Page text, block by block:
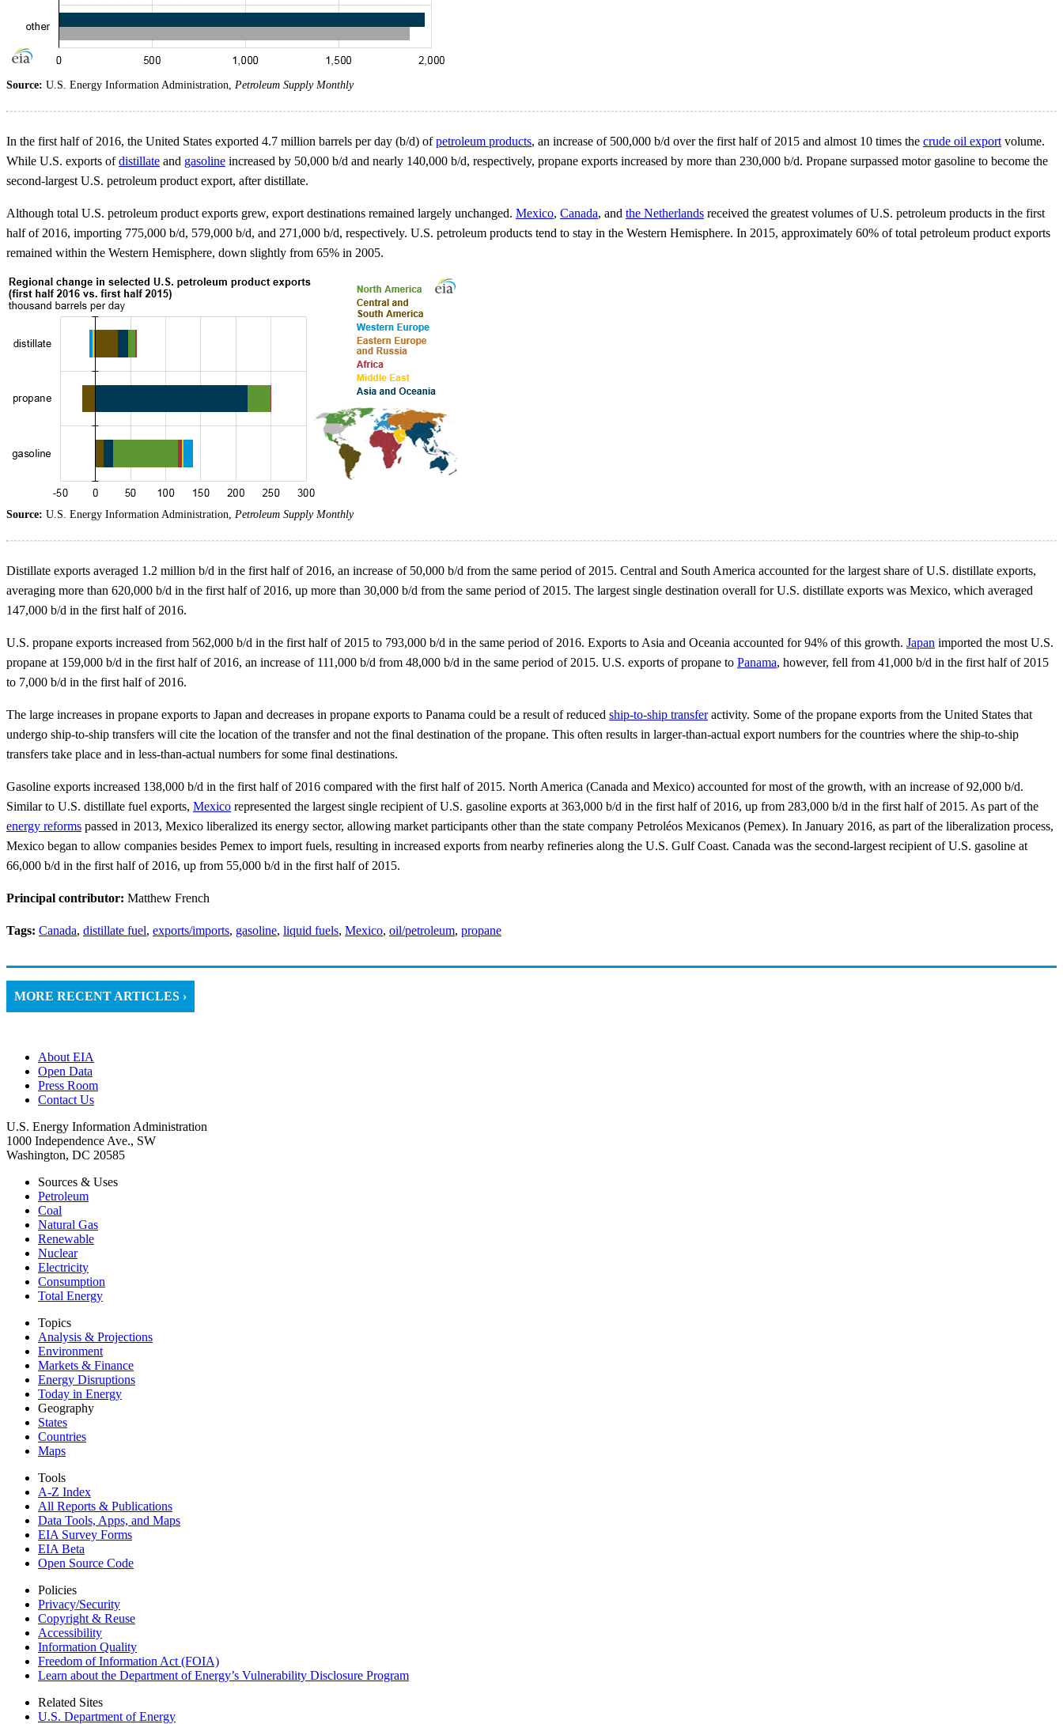
Source: U.S. Energy Information Administration, Petroleum Supply Monthly
In the first half of 2016, the United States exported 4.7 million barrels per day (b/d) ofpetroleum products, an increase of 500,000 b/d over the first half of 2015 and almost 10 times the crude oil export volume.
While U.S. exports ofdistillate and gasoline increased by 50,000 b/d and nearly 140,000 b/d, respectively, propane exports increased by more than 230,000 b/d. Propane surpassed motor gasoline to become the
second-largest U.S. petroleum product export, after distillate.
Although total U.S. petroleum product exports grew, export destinations remained largely unchanged. Mexico, Canada, and the Netherlands received the greatest volumes of U.S. petroleum products in the first
half of 2016, importing 775,000 b/d, 579,000 b/d, and 271,000 b/d, respectively. U.S. petroleum products tend to stay in the Western Hemisphere. In 2015, approximately 60% of total petroleum product exports
remained within the Western Hemisphere, down slightly from 65% in 2005.
Source: U.S. Energy Information Administration, Petroleum Supply Monthly
Distillate exports averaged 1.2 million b/d in the first half of 2016, an increase of 50,000 b/d from the same period of 2015. Central and South America accounted for the largest share of U.S. distillate exports,
averaging more than 620,000 b/d in the first half of 2016, up more than 30,000 b/d from the same period of 2015. The largest single destination overall for U.S. distillate exports was Mexico, which averaged
147,000 b/d in the first half of 2016.
U.S. propane exports increased from 562,000 b/d in the first half of 2015 to 793,000 b/d in the same period of 2016. Exports to Asia and Oceania accounted for 94% of this growth. Japan imported the most U.S.
propane at 159,000 b/d in the first half of 2016, an increase of 111,000 b/d from 48,000 b/d in the same period of 2015. U.S. exports of propane to Panama, however, fell from 41,000 b/d in the first half of 2015
to 7,000 b/d in the first half of 2016.
The large increases in propane exports to Japan and decreases in propane exports to Panama could be a result of reduced ship-to-ship transferactivity. Some of the propane exports from the United States that
undergo ship-to-ship transfers will cite the location of the transfer and not the final destination of the propane. This often results in larger-than-actual export numbers for the countries where the ship-to-ship
transfers take place and in less-than-actual numbers for some final destinations.
Gasoline exports increased 138,000 b/d in the first half of 2016 compared with the first half of 2015. North America (Canada and Mexico) accounted for most of the growth, with an increase of 92,000 b/d.
Similar to U.S. distillate fuel exports, Mexico represented the largest single recipient of U.S. gasoline exports at 363,000 b/d in the first half of 2016, up from 283,000 b/d in the first half of 2015. As part of the
energy reforms passed in 2013, Mexico liberalized its energy sector, allowing market participants other than the state company Petroléos Mexicanos (Pemex). In January 2016, as part of the liberalization process,
Mexico began to allow companies besides Pemex to import fuels, resulting in increased exports from nearby refineries along the U.S. Gulf Coast. Canada was the second-largest recipient of U.S. gasoline at
66,000 b/d in the first half of 2016, up from 55,000 b/d in the first half of 2015.
Principal contributor: Matthew French
Tags: Canada, distillate fuel, exports/imports, gasoline, liquid fuels, Mexico, oil/petroleum, propane
MORE RECENT ARTICLES ›
About EIA
Open Data
Press Room
Contact Us
U.S. Energy Information Administration
1000 Independence Ave., SW
Washington, DC 20585
Sources & Uses
Petroleum
Coal
Natural Gas
Renewable
Nuclear
Electricity
Consumption
Total Energy
Topics
Analysis & Projections
Environment
Markets & Finance
Energy Disruptions
Today in Energy
Geography
States
Countries
Maps
Tools
A-Z Index
All Reports & Publications
Data Tools, Apps, and Maps
EIA Survey Forms
EIA Beta
Open Source Code
Policies
Privacy/Security
Copyright & Reuse
Accessibility
Information Quality
Freedom of Information Act (FOIA)
Learn about the Department of Energy’s Vulnerability Disclosure Program
Related Sites
U.S. Department of Energy